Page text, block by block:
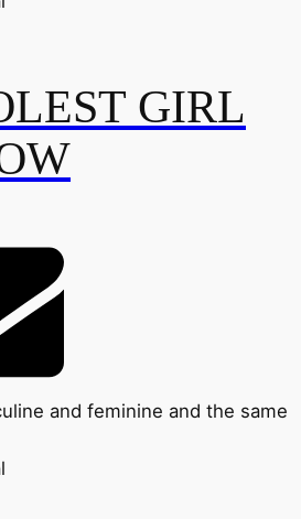
GIRL
and feminine and the same